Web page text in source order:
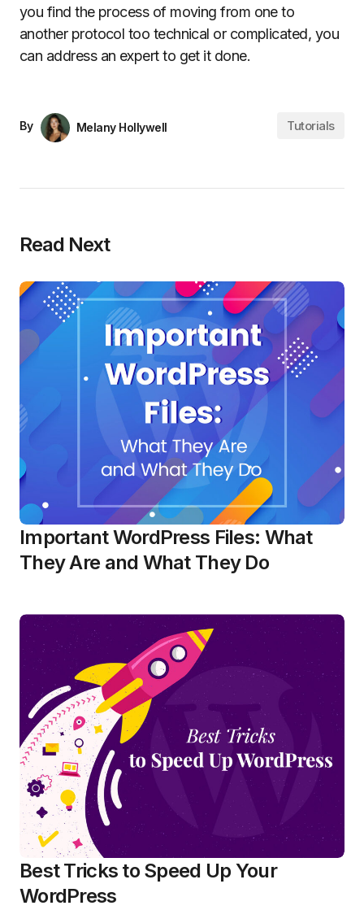
you find the process of moving from one to
another protocol too technical or complicated, you
can address an expert to get it done.
By Melany Hollywell Tutorials
Read Next
Important WordPress Files: What
They Are and What They Do
Best Tricks to Speed Up Your
WordPress